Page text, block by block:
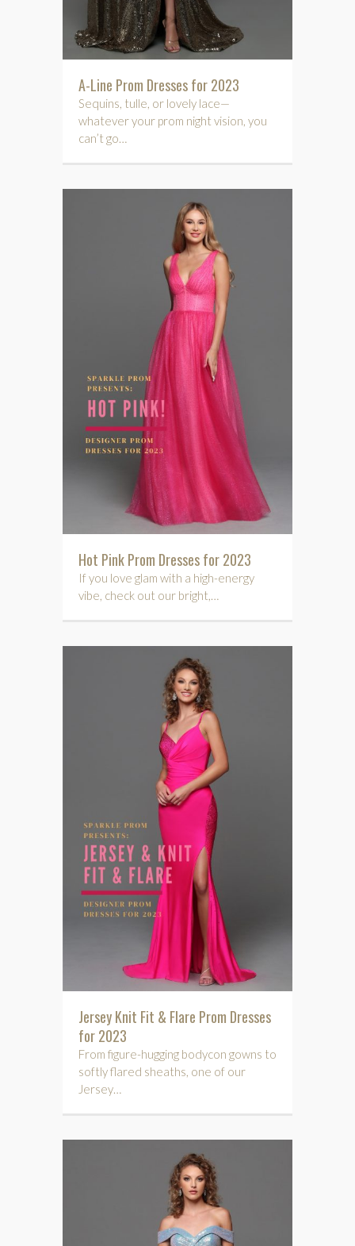
A-Line Prom Dresses for 2023
Sequins, tulle, or lovely lace—
whatever your prom night vision, you
can’t go…
Hot Pink Prom Dresses for 2023
If you love glam with a high-energy
vibe, check out our bright,…
Jersey Knit Fit & Flare Prom Dresses
for 2023
From figure-hugging bodycon gowns to
softly flared sheaths, one of our
Jersey…